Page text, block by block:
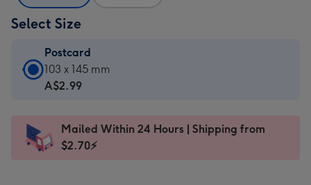
Select Size
Postcard
Postcard
-
103
x
103 x 145 mm
A$2.99
Mailed Within 24 Hours | Shipping from
$2.70⚡